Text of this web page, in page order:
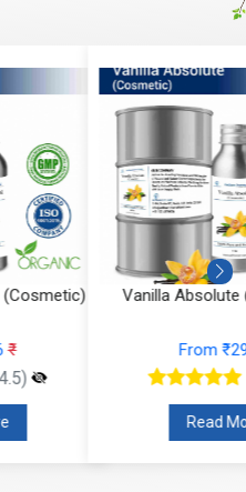
Vanilla Absolute (Cosmetic)
₹
(4.5)